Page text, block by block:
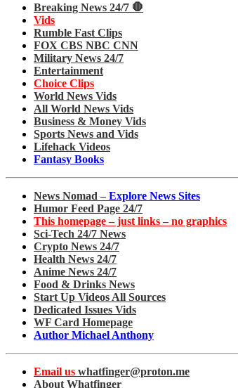
Breaking News 24/7 🛑
Vids
Rumble Fast Clips
FOX CBS NBC CNN
Military News 24/7
Entertainment
Choice Clips
World News Vids
All World News Vids
Business & Money Vids
Sports News and Vids
Lifehack Videos
Fantasy Books
News Nomad – Explore News Sites
Humor Feed Page 24/7
This homepage – just links – no graphics
Sci-Tech 24/7 News
Crypto News 24/7
Health News 24/7
Anime News 24/7
Food & Drinks News
Start Up Videos All Sources
Dedicated Issues Vids
WF Card Homepage
Author Michael Anthony
Email us whatfinger@proton.me
About Whatfinger